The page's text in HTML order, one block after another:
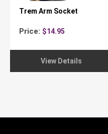
Trem Arm Socket
Price: $14.95
View Details